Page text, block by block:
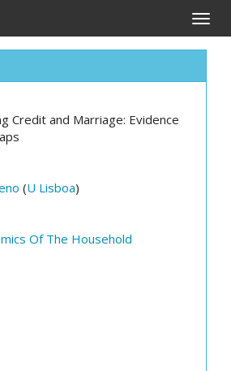
Toggle
Credit and Marriage: Evidence
(U Lisboa)
Of The Household